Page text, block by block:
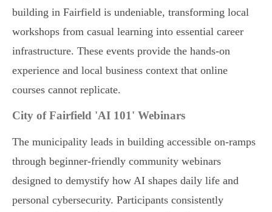
building in Fairfield is undeniable, transforming local
workshops from casual learning into essential career
infrastructure. These events provide the hands-on
experience and local business context that online
courses cannot replicate.
City of Fairfield 'AI 101' Webinars
The municipality leads in building accessible on-ramps
through beginner-friendly community webinars
designed to demystify how AI shapes daily life and
personal cybersecurity. Participants consistently